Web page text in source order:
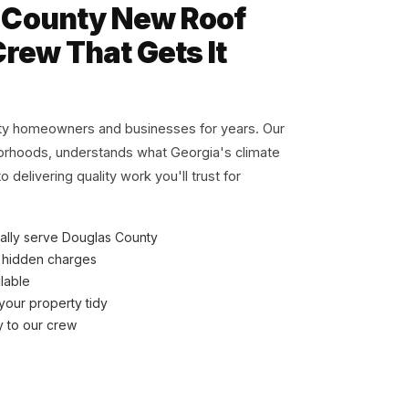
New Roof
That Gets It
homeowners and businesses for years. Our
understands what Georgia's climate
delivering quality work you'll trust for
serve Douglas County
charges
property tidy
to our crew